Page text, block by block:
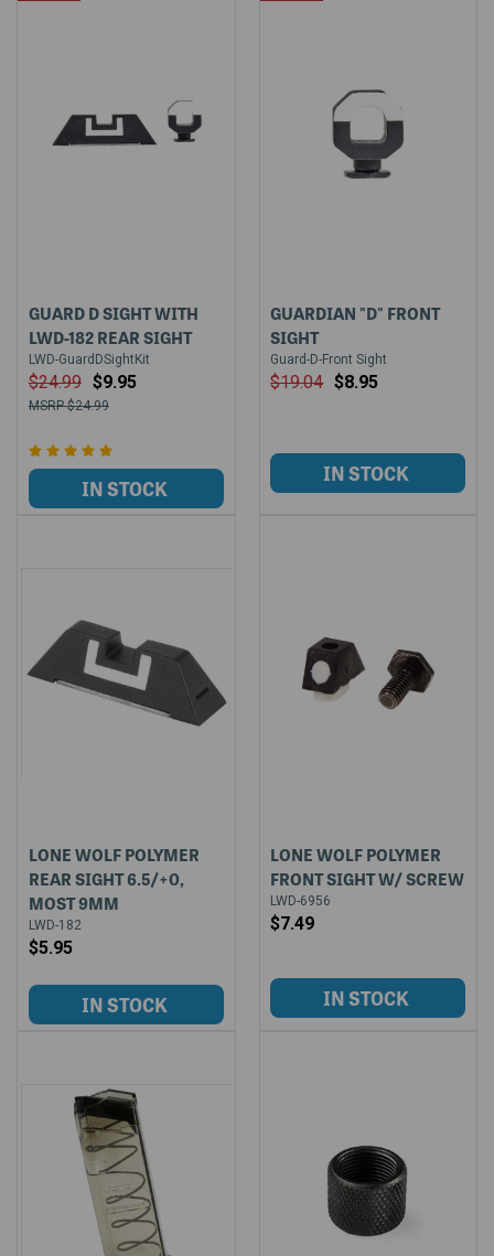
GUARD D SIGHT WITH
LWD-182 REAR SIGHT
LWD-GuardDSightKit
$24.99 $9.95
$24.99
GUARDIAN "D" FRONT
SIGHT
Guard-D-Front Sight
$19.04 $8.95
LONE WOLF POLYMER
REAR SIGHT 6.5/+0,
MOST 9MM
LWD-182
$5.95
LONE WOLF POLYMER
FRONT SIGHT W/ SCREW
LWD-6956
$7.49